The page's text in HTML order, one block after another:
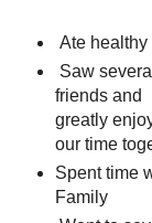
Ate healthy
Saw several
friends and
greatly
our time
Spent time
Family